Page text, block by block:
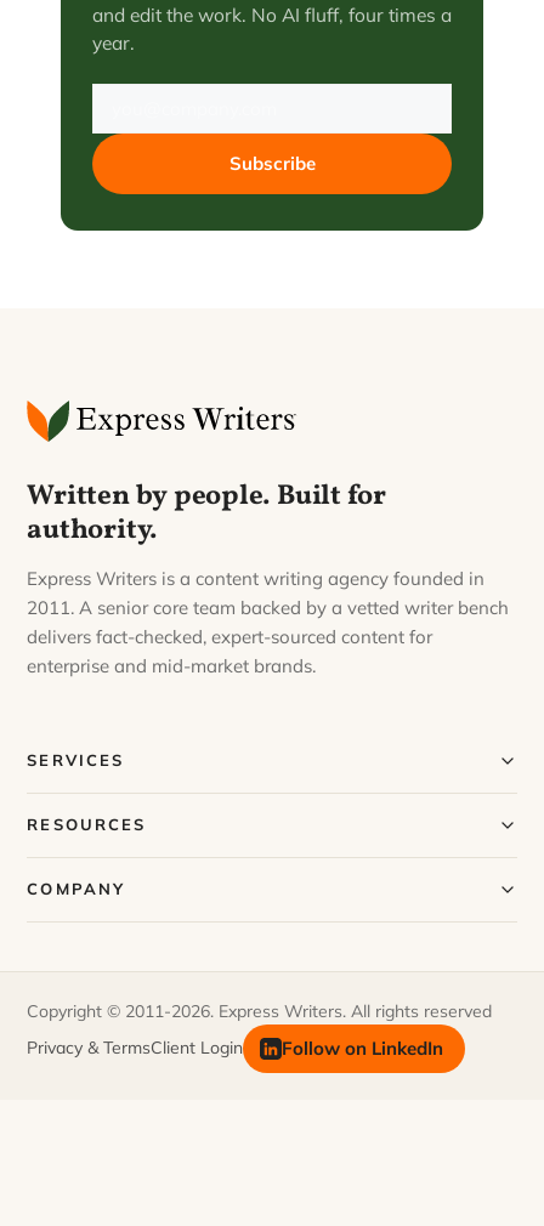
and edit the work. No AI fluff, four times a
year.
Subscribe
Written by people. Built for
authority.
Express Writers is a content writing agency founded in
2011. A senior core team backed by a vetted writer bench
delivers fact-checked, expert-sourced content for
enterprise and mid-market brands.
SERVICES
Our Services
Our Process
RESOURCES
Blog
Case Studies
Request a Sample
FAQs
COMPANY
Join Our Team
Copyright © 2011-2026. Express Writers. All rights reserved
Privacy & TermsClient Login Follow on LinkedIn